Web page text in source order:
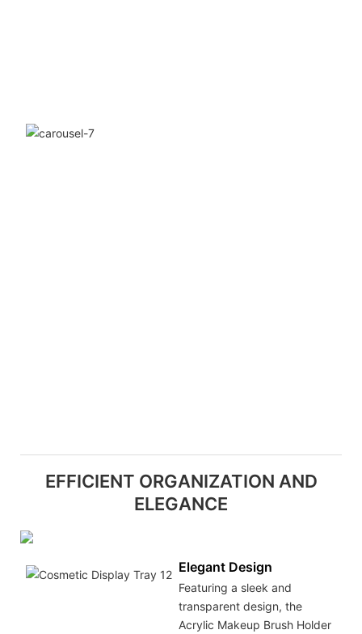
EFFICIENT ORGANIZATION AND
ELEGANCE
Elegant Design
Featuring a sleek and
transparent design, the
Acrylic Makeup Brush Holder